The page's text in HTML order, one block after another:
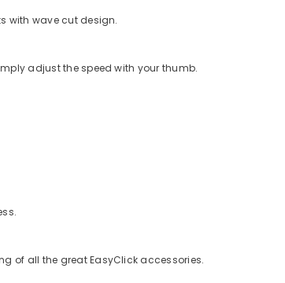
with wave cut design.
adjust the speed with your thumb.
of all the great EasyClick accessories.